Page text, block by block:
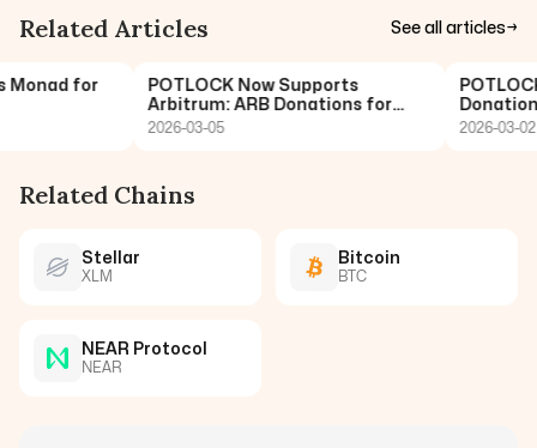
Related Articles See all articles→
for
POTLOCK Now Supports
Arbitrum: ARB Donations for
Open Funding
2026-03-05
POTLOCK
Donations
2026-03-02
Related Chains
Stellar
XLM
Bitcoin
BTC
NEAR Protocol
NEAR